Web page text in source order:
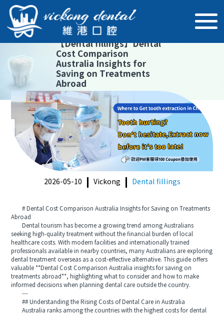
【Dental fillings】Dental
Cost Comparison
Australia Insights for
Saving on Treatments
Abroad
2026-05-10 Vickong Dental fillings
# Dental Cost Comparison Australia Insights for Saving on Treatments
Abroad
Dental tourism has become a growing trend among Australians
seeking high-quality treatment without the financial burden of local
healthcare costs. With modern facilities and internationally trained
professionals available in nearby countries, many Australians are exploring
dental treatment overseas as a cost-effective alternative. This guide offers
valuable **Dental Cost Comparison Australia insights for saving on
treatments abroad**, highlighting what to consider and how to make
informed decisions when planning dental care outside the country.
---
## Understanding the Rising Costs of Dental Care in Australia
Australia ranks among the countries with the highest costs for dental